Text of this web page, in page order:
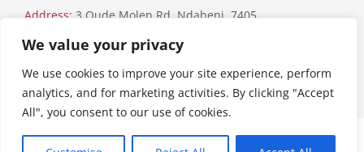
We value your privacy
We use cookies to improve your site experience, perform
analytics, and for marketing activities. By clicking "Accept
All", you consent to our use of cookies.
Address: 3 Oude Molen Rd, Ndabeni, 7405
Postal Address: PO Box 79, Howard Place, 7450